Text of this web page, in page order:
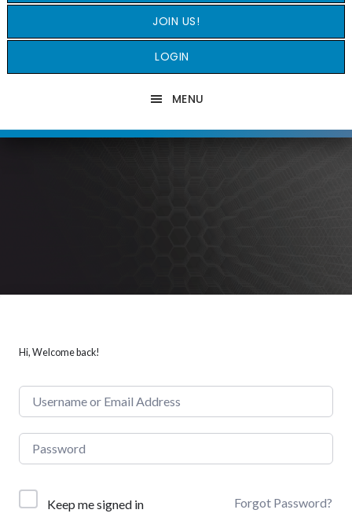
JOIN US!
LOGIN
MENU
Hi, Welcome back!
Keep me signed in Forgot Password?